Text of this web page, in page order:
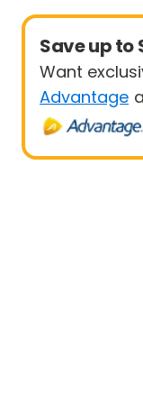
Save up to
Want
Advantage